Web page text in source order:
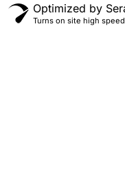
Optimized by
Turns on site high